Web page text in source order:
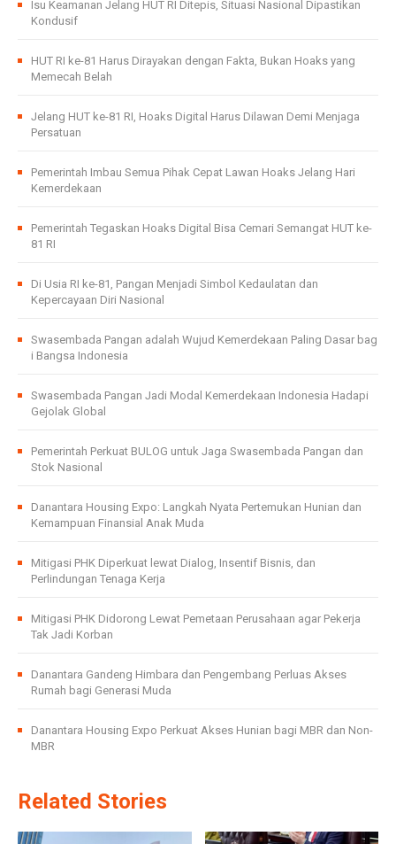
Isu Keamanan Jelang HUT RI Ditepis, Situasi Nasional Dipastikan
Kondusif
HUT RI ke-81 Harus Dirayakan dengan Fakta, Bukan Hoaks yang
Memecah Belah
Jelang HUT ke-81 RI, Hoaks Digital Harus Dilawan Demi Menjaga
Persatuan
Pemerintah Imbau Semua Pihak Cepat Lawan Hoaks Jelang Hari
Kemerdekaan
Pemerintah Tegaskan Hoaks Digital Bisa Cemari Semangat HUT ke-
81 RI
Di Usia RI ke-81, Pangan Menjadi Simbol Kedaulatan dan
Kepercayaan Diri Nasional
Swasembada Pangan adalah Wujud Kemerdekaan Paling Dasar bag
i Bangsa Indonesia
Swasembada Pangan Jadi Modal Kemerdekaan Indonesia Hadapi
Gejolak Global
Pemerintah Perkuat BULOG untuk Jaga Swasembada Pangan dan
Stok Nasional
Danantara Housing Expo: Langkah Nyata Pertemukan Hunian dan
Kemampuan Finansial Anak Muda
Mitigasi PHK Diperkuat lewat Dialog, Insentif Bisnis, dan
Perlindungan Tenaga Kerja
Mitigasi PHK Didorong Lewat Pemetaan Perusahaan agar Pekerja
Tak Jadi Korban
Danantara Gandeng Himbara dan Pengembang Perluas Akses
Rumah bagi Generasi Muda
Danantara Housing Expo Perkuat Akses Hunian bagi MBR dan Non-
MBR
Related Stories